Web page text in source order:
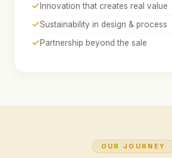
Innovation that creates real value
Sustainability in design & process
Partnership beyond the sale
OUR JOURNEY